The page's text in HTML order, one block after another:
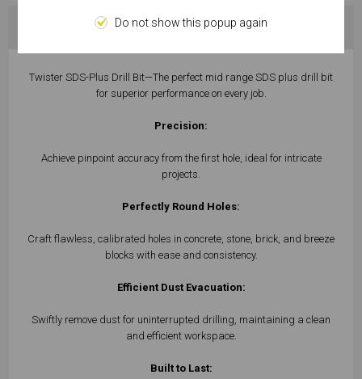
SPECIFICATIONS
Twister SDS-Plus Drill Bit—The perfect mid range SDS plus drill bit
for superior performance on every job.
Precision:
Achieve pinpoint accuracy from the first hole, ideal for intricate
projects.
Perfectly Round Holes:
Craft flawless, calibrated holes in concrete, stone, brick, and breeze
blocks with ease and consistency.
Efficient Dust Evacuation:
Swiftly remove dust for uninterrupted drilling, maintaining a clean
and efficient workspace.
Built to Last:
Do not show this popup again